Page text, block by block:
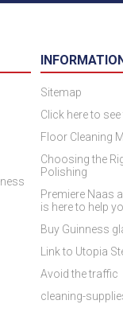
Sitemap
Click here to
Floor Cleaning
Choosing the
Polishing
Premiere Naas
is here to help
Buy Guinness
Link to Utopia
Avoid the traffic
cleaning-